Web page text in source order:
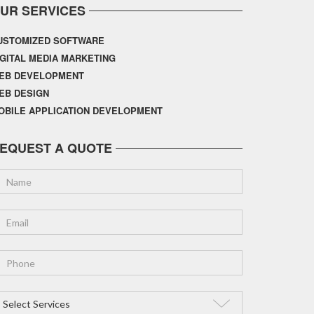
SERVICES
SOFTWARE
MEDIA MARKETING
DEVELOPMENT
DESIGN
APPLICATION DEVELOPMENT
A QUOTE